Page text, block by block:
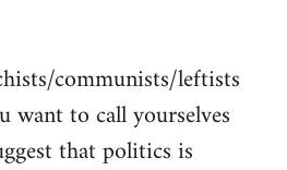
communists/leftists
want to call yourselves
that politics is